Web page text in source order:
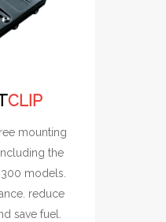
CLIP
mounting
the
models.
reduce
save fuel.